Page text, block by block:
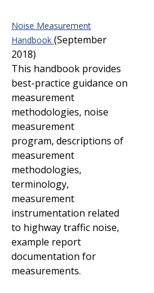
Noise Measurement
Handbook (September
2018)
This handbook provides
best-practice guidance on
measurement
methodologies, noise
measurement
program, descriptions of
measurement
methodologies,
terminology,
measurement
instrumentation related
to highway traffic noise,
example report
documentation for
measurements.